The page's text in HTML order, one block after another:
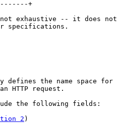
+
exhaustive -- it does
specifications.
defines the name space for
HTTP request.
the following fields:
2)